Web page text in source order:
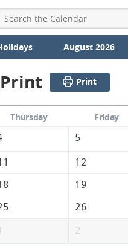
August 2026
Print
Thursday Friday
5
12
19
26
2